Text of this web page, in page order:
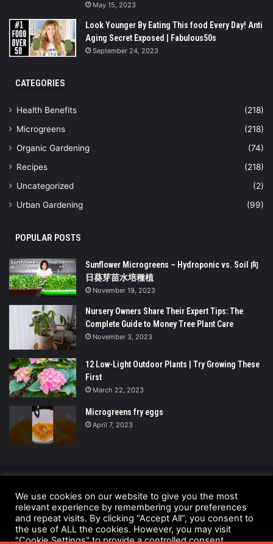
May 15, 2023
Look Younger By Eating This food Every Day! Anti
Aging Secret Exposed | Fabulous50s
September 24, 2023
CATEGORIES
Health Benefits
(218)
Microgreens
(218)
Organic Gardening
(74)
Recipes
(218)
Uncategorized
(2)
Urban Gardening
(99)
POPULAR POSTS
Sunflower Microgreens – Hydroponic vs. Soil 向
日葵芽苗水培種植
November 19, 2023
Nursery Owners Share Their Expert Tips: The
Complete Guide to Money Tree Plant Care
November 3, 2023
12 Low-Light Outdoor Plants | Try Growing These
First
March 22, 2023
Microgreens fry eggs
April 7, 2023
UrbanGreensProject.org
Anti-Spam Policy
Copyright Notice
DMCA Compliance
We use cookies on our website to give you the most
relevant experience by remembering your preferences
and repeat visits. By clicking “Accept All”, you consent to
the use of ALL the cookies. However, you may visit
"Cookie Settings" to provide a controlled consent.